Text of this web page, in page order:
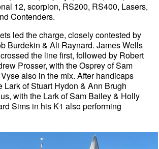
12, scorpion, RS200, RS400, Lasers,
Contenders.
led the charge, closely contested by
Burdekin & Ali Raynard. James Wells
the line first, followed by Robert
Prosser, with the Osprey of Sam
also in the mix. After handicaps
Lark of Stuart Hydon & Ann Brugh
with the Lark of Sam Bailey & Holly
Sims in his K1 also performing